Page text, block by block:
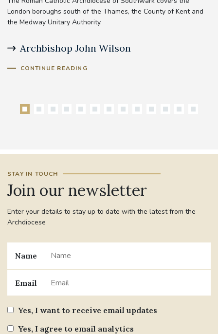
London boroughs south of the Thames, the County of Kent and
the Medway Unitary Authority.
Archbishop John Wilson
CONTINUE READING
STAY IN TOUCH
Join our newsletter
Enter your details to stay up to date with the latest from the
Archdiocese
Name
Email
Yes, I want to receive email updates
Yes, I agree to email analytics